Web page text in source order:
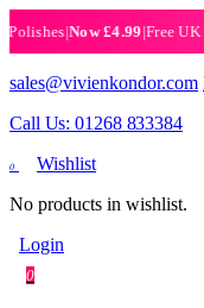
|Now £4.99|Free UK
sales@vivienkondor.com
Call Us: 01268 833384
0
Wishlist
No products in wishlist.
Login
0